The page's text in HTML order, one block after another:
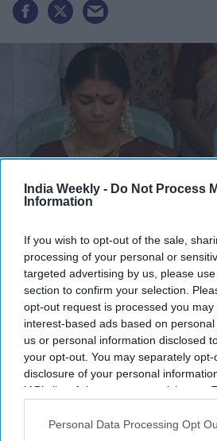
India Weekly - Do Not Process
Information
If you wish to opt-out of the sale,
processing of your personal or
targeted advertising by us, please
section to confirm your selection.
opt-out request is processed you may
interest-based ads based on
us or personal information disclosed
your opt-out. You may separately
disclosure of your personal
IAB’s list of downstream participants.
Downstream Participantsthat may
Personal Data Processing Opt
AI-generated video of Zendaya and Tom Holland's
Instagram/@ihafix
The AI-generated wedding has
worldwide, with many praising its
meticulous attention to South Indian
actor Sameera Reddy summed up
"The best thing I've seen today."
South Indian version." The